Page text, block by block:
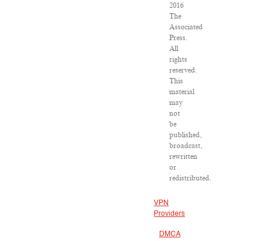
2016
The
Associated
Press.
All
rights
reserved.
This
material
may
not
be
published,
broadcast,
rewritten
or
redistributed.
VPN
Providers
DMCA